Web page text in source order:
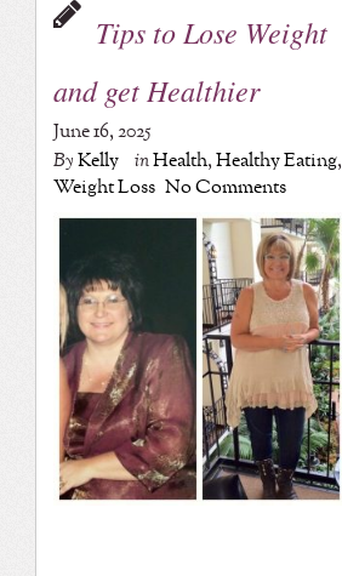
Tips to Lose Weight
and get Healthier
June 16, 2025
ByKelly inHealth,Healthy Eating,
Weight Loss No Comments